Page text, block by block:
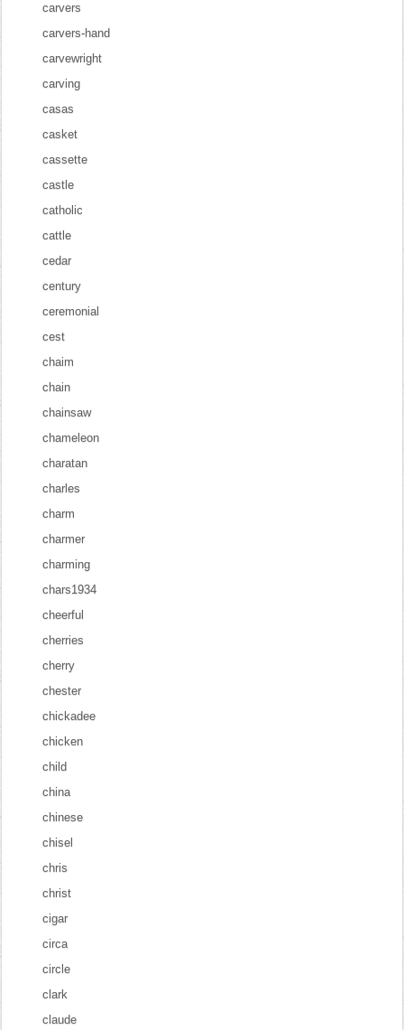
carvers
carvers-hand
carvewright
carving
casas
casket
cassette
castle
catholic
cattle
cedar
century
ceremonial
cest
chaim
chain
chainsaw
chameleon
charatan
charles
charm
charmer
charming
chars1934
cheerful
cherries
cherry
chester
chickadee
chicken
child
china
chinese
chisel
chris
christ
cigar
circa
circle
clark
claude